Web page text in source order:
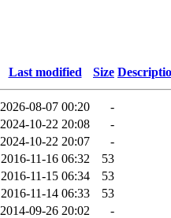
Last modified Size
2026-08-07 00:20
-
2024-10-22 20:08
-
2024-10-22 20:07
-
2016-11-16 06:32
53
2016-11-15 06:34
53
2016-11-14 06:33
53
2014-09-26 20:02 -